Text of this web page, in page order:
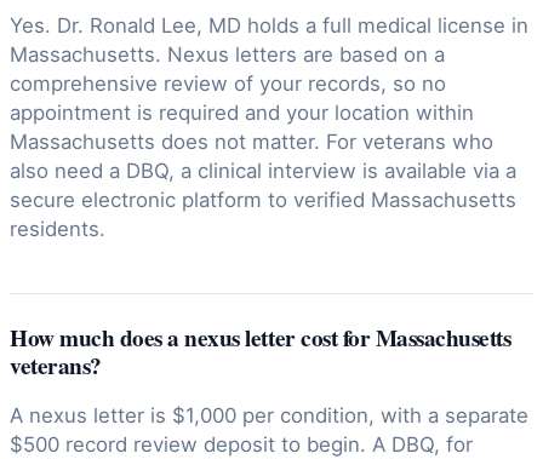
Yes. Dr. Ronald Lee, MD holds a full medical license in
Massachusetts. Nexus letters are based on a
comprehensive review of your records, so no
appointment is required and your location within
Massachusetts does not matter. For veterans who
also need a DBQ, a clinical interview is available via a
secure electronic platform to verified Massachusetts
residents.
How much does a nexus letter cost for Massachusetts
veterans?
A nexus letter is $1,000 per condition, with a separate
$500 record review deposit to begin. A DBQ, for